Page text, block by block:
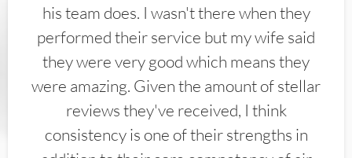
his team does. I wasn't there when they
performed their service but my wife said
they were very good which means they
were amazing. Given the amount of stellar
reviews they've received, I think
consistency is one of their strengths in